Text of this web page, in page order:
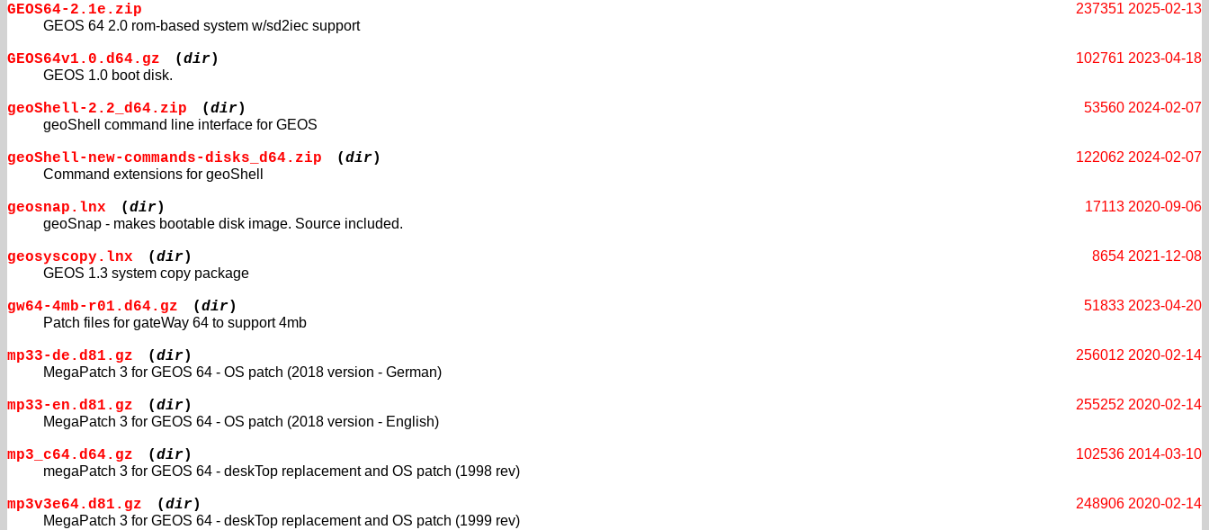
GEOS64-2.1e.zip 2025-02-13
237351
GEOS 64 2.0 rom-based system w/sd2iec support
GEOS64v1.0.d64.gz ( dir) 2023-04-18
102761
GEOS 1.0 boot disk.
geoShell-2.2_d64.zip ( dir) 2024-02-07
53560
geoShell command line interface for GEOS
geoShell-new-commands-disks_d64.zip ( dir) 2024-02-07
122062
Command extensions for geoShell
geosnap.lnx ( dir) 2020-09-06
17113
geoSnap - makes bootable disk image. Source included.
geosyscopy.lnx ( dir) 2021-12-08
8654
GEOS 1.3 system copy package
gw64-4mb-r01.d64.gz ( dir) 2023-04-20
51833
Patch files for gateWay 64 to support 4mb
mp33-de.d81.gz ( dir) 2020-02-14
256012
MegaPatch 3 for GEOS 64 - OS patch (2018 version - German)
mp33-en.d81.gz ( dir) 2020-02-14
255252
MegaPatch 3 for GEOS 64 - OS patch (2018 version - English)
mp3_c64.d64.gz ( dir) 2014-03-10
102536
megaPatch 3 for GEOS 64 - deskTop replacement and OS patch (1998 rev)
mp3v3e64.d81.gz ( dir) 2020-02-14
248906
MegaPatch 3 for GEOS 64 - deskTop replacement and OS patch (1999 rev)